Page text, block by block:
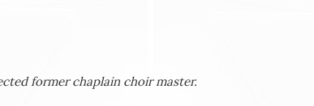
former chaplain choir master.